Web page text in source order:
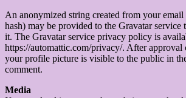
An anonymized string created from your email
hash) may be provided to the Gravatar service
it. The Gravatar service privacy policy is
https://automattic.com/privacy/. After approval
your profile picture is visible to the public in
comment.
Media